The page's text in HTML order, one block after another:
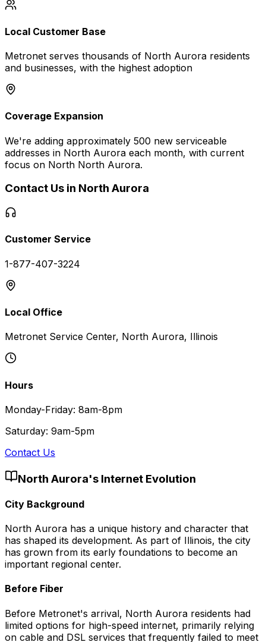
Local Customer Base
Metronet serves thousands of North Aurora residents
and businesses, with the highest adoption
Coverage Expansion
We're adding approximately 500 new serviceable
addresses in North Aurora each month, with current
focus on North North Aurora.
Contact Us in North Aurora
Customer Service
1-877-407-3224
Local Office
Metronet Service Center, North Aurora, Illinois
Hours
Monday-Friday: 8am-8pm
Saturday: 9am-5pm
Contact Us
North Aurora's Internet Evolution
City Background
North Aurora has a unique history and character that
has shaped its development. As part of Illinois, the city
has grown from its early foundations to become an
important regional center.
Before Fiber
Before Metronet's arrival, North Aurora residents had
limited options for high-speed internet, primarily relying
on cable and DSL services that frequently failed to meet